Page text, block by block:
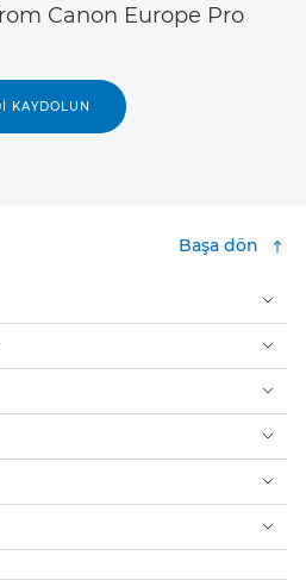
Canon Europe Pro
KAYDOLUN
Başa dön